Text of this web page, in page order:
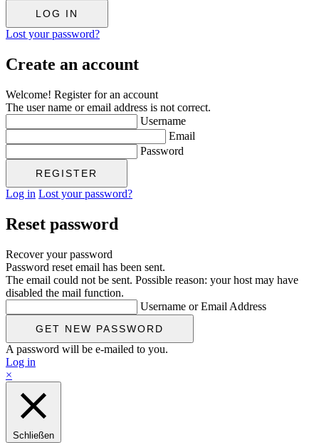
Lost your password?
Create an account
Welcome! Register for an account
The user name or email address is not correct.
Username
Email
Password
Log in Lost your password?
Reset password
Recover your password
Password reset email has been sent.
The email could not be sent. Possible reason: your host may have
disabled the mail function.
Username or Email Address
A password will be e-mailed to you.
Log in
×
Schließen